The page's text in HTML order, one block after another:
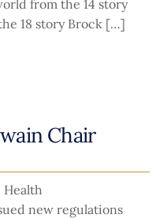
from the 14 story
18 story Brock […]
Chair
Health
new regulations